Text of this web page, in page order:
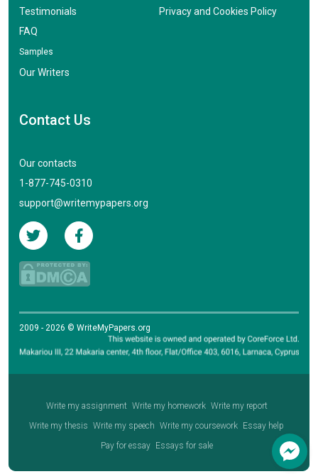
Testimonials
FAQ
Samples
Our Writers
Privacy and Cookies Policy
Contact Us
Our contacts
1-877-745-0310
support@writemypapers.org
2009 - 2026 © WriteMyPapers.org
Write my assignment Write my homework Write my report
Write my thesis Write my speech Write my coursework Essay help
Pay for essay
Essays for sale